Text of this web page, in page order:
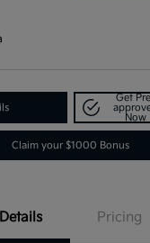
Get
Now
Claim your $1000 Bonus
Details Pricing